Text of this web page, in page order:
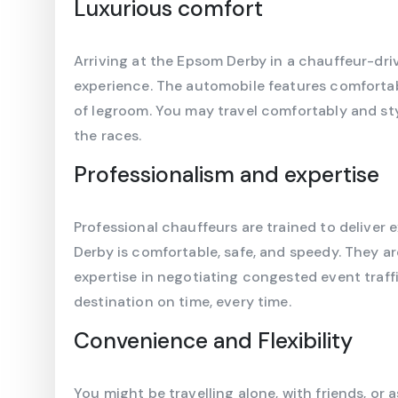
Luxurious comfort
Arriving at the Epsom Derby in a chauffeur-
experience. The automobile features
of legroom. You may travel comfortably and
the races.
Professionalism and expertise
Professional chauffeurs are trained to deliver
Derby is comfortable, safe, and speedy. They
expertise in negotiating congested event
destination on time, every time.
Convenience and Flexibility
You might be travelling alone, with friends, or